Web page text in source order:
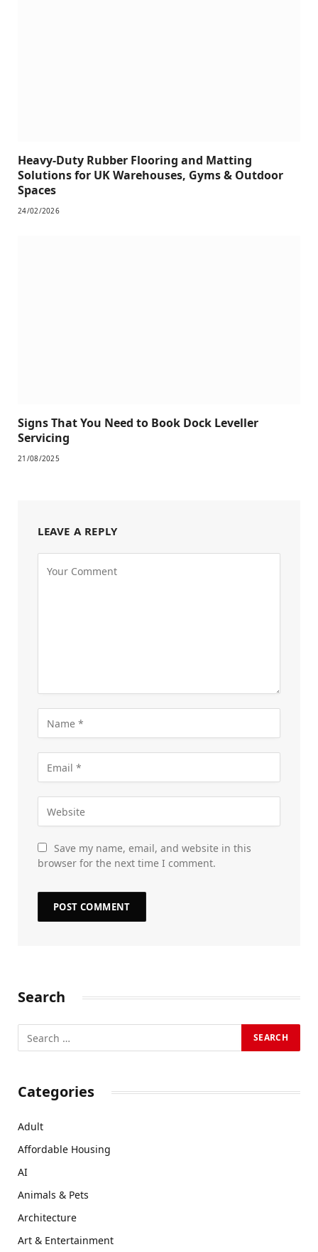
Heavy-Duty Rubber Flooring and Matting
Solutions for UK Warehouses, Gyms & Outdoor
Spaces
24/02/2026
Signs That You Need to Book Dock Leveller
Servicing
21/08/2025
LEAVE A REPLY
Save my name, email, and website in this
browser for the next time I comment.
Search
Categories
Adult
Affordable Housing
AI
Animals & Pets
Architecture
Art & Entertainment